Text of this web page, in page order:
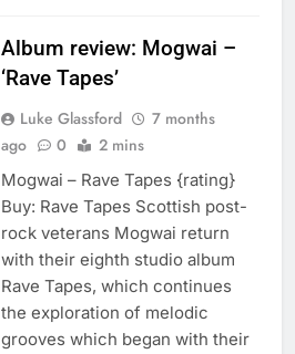
Album review: Mogwai –
‘Rave Tapes’
Luke Glassford
7 months
ago
0 2 mins
Mogwai – Rave Tapes {rating}
Buy: Rave Tapes Scottish post-
rock veterans Mogwai return
with their eighth studio album
Rave Tapes, which continues
the exploration of melodic
grooves which began with their